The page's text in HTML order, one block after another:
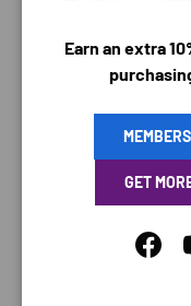
do not store
your credit card
Earn an extra
GET